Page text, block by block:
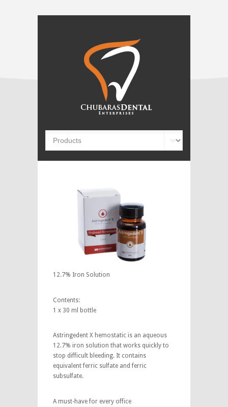
12.7% Iron Solution
Contents:
1 x 30 ml bottle
Astringedent X hemostatic is an aqueous
12.7% iron solution that works quickly to
stop difficult bleeding. It contains
equivalent ferric sulfate and ferric
subsulfate.
A must-have for every office